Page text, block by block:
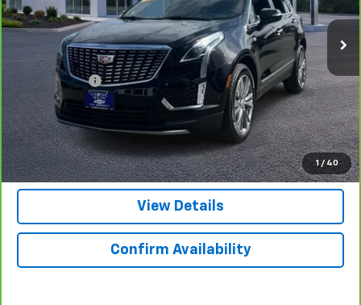
1 / 40
VIN:
1GYKNDRSXSZ101562Stock: 3879 Model: 6NH26
24,697 mi Ext.
Less
Retail Price
$41,498
Doc. Prep. Fee
$599
Colonial Price $42,097
Click to Call
View Details
Confirm Availability